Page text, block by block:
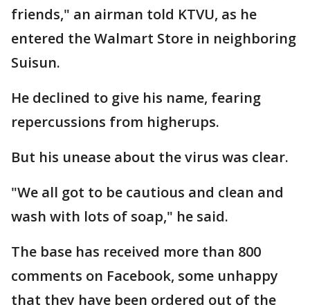
friends," an airman told KTVU, as he
entered the Walmart Store in neighboring
Suisun.
He declined to give his name, fearing
repercussions from higherups.
But his unease about the virus was clear.
"We all got to be cautious and clean and
wash with lots of soap," he said.
The base has received more than 800
comments on Facebook, some unhappy
that they have been ordered out of the